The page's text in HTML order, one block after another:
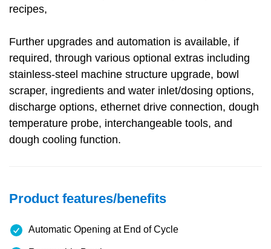
recipes,
Further upgrades and automation is available, if
required, through various optional extras including
stainless-steel machine structure upgrade, bowl
scraper, ingredients and water inlet/dosing options,
discharge options, ethernet drive connection, dough
temperature probe, interchangeable tools, and
dough cooling function.
Product features/benefits
Automatic Opening at End of Cycle